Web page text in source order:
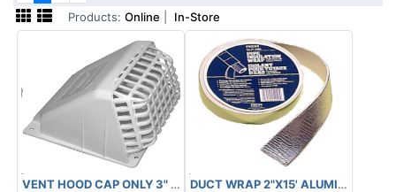
Products: Online In-Store
VENT HOOD CAP ONLY 3" WHITE ****AS IS, FINAL SALE,